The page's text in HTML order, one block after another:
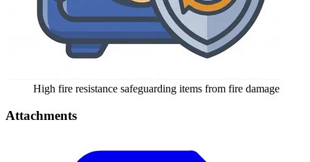
High fire resistance safeguarding items from fire damage
Attachments